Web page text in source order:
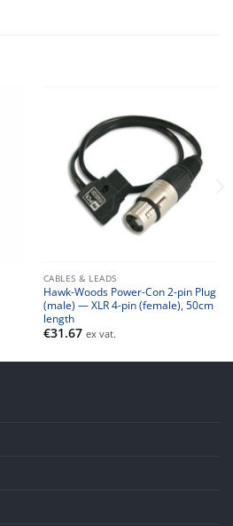
CABLES & LEADS
Hawk-Woods Power-Con 2-pin Plug
(male) — XLR 4-pin (female), 50cm
length
€31.67 ex vat.